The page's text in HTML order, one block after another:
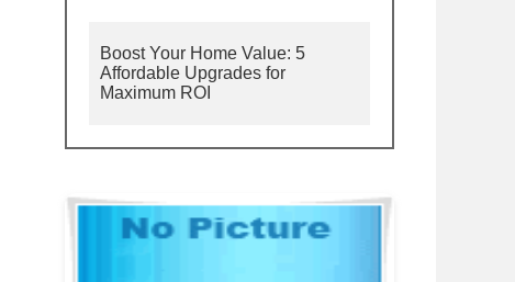
Boost Your Home Value: 5
Affordable Upgrades for
Maximum ROI